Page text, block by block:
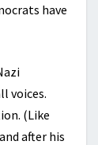
have
voices.
(Like
after his